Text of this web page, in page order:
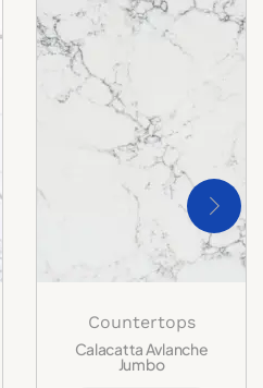
Countertops
Calacatta Avlanche
Jumbo